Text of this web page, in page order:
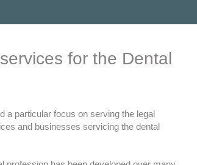
for the Dental
a particular focus on serving the legal
and businesses servicing the dental